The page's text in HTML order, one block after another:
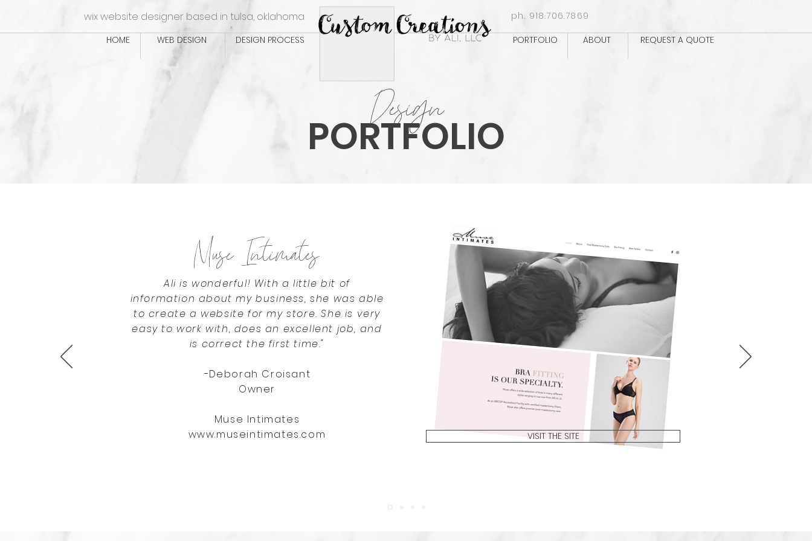
WEB DESIGN DESIGN PROCESS PORTFOLIO ABOUT REQUEST A QUOTE
HOME
ph. 918.706.7869
wix website designer based in tulsa, oklahoma
Design
PORTFOLIO
Ali is wonderful! With a little bit of
information about my business, she was able
to create a website for my store. She is very
easy to work with, does an excellent job, and
is correct the first time."
-Deborah Croisant
Owner
Muse Intimates
www.museintimates.com
Muse Intimates
VISIT THE SITE